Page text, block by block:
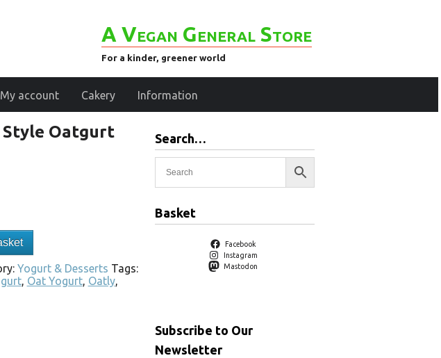
A Vegan General Store
For a kinder, greener world
My account Cakery Information
Style Oatgurt
Yogurt & Desserts Tags:
, Oat Yogurt, Oatly,
Search…
Basket
Facebook
Instagram
Mastodon
Subscribe to Our
Newsletter